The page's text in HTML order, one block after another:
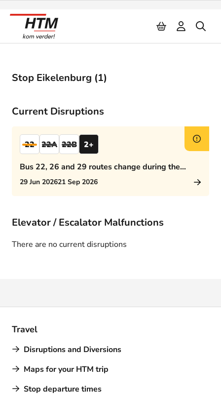
Stop Eikelenburg (1)
Current Disruptions
22 22A 22B 2+
Bus 22, 26 and 29 routes change during the
afternoon rush hour
29 Jun 202621 Sep 2026
Elevator / Escalator Malfunctions
There are no current disruptions
Travel
Disruptions and Diversions
Maps for your HTM trip
Stop departure times